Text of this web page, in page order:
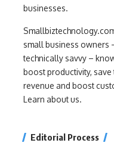
businesses.
small business owners
technically savvy –
boost productivity, save
revenue and boost
Learn about us.
Editorial Process